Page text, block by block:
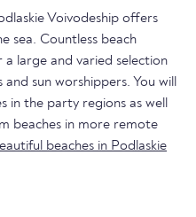
Voivodeship offers
sea. Countless beach
large and varied selection
sun worshippers. You will
the party regions as well
beaches in more remote
beaches in Podlaskie